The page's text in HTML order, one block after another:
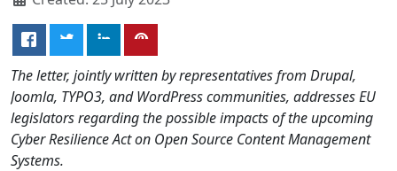
The letter, jointly written by representatives from Drupal,
Joomla, TYPO3, and WordPress communities, addresses EU
legislators regarding the possible impacts of the upcoming
Cyber Resilience Act on Open Source Content Management
Systems.